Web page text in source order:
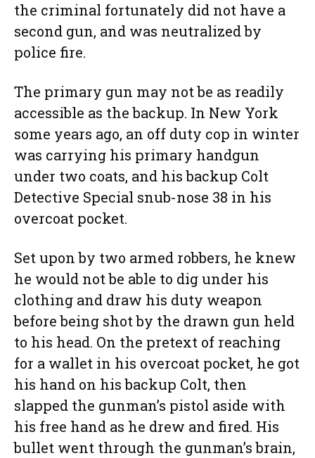
the criminal fortunately did not have a
second gun, and was neutralized by
police fire.
The primary gun may not be as readily
accessible as the backup. In New York
some years ago, an off duty cop in winter
was carrying his primary handgun
under two coats, and his backup Colt
Detective Special snub-nose 38 in his
overcoat pocket.
Set upon by two armed robbers, he knew
he would not be able to dig under his
clothing and draw his duty weapon
before being shot by the drawn gun held
to his head. On the pretext of reaching
for a wallet in his overcoat pocket, he got
his hand on his backup Colt, then
slapped the gunman’s pistol aside with
his free hand as he drew and fired. His
bullet went through the gunman’s brain,